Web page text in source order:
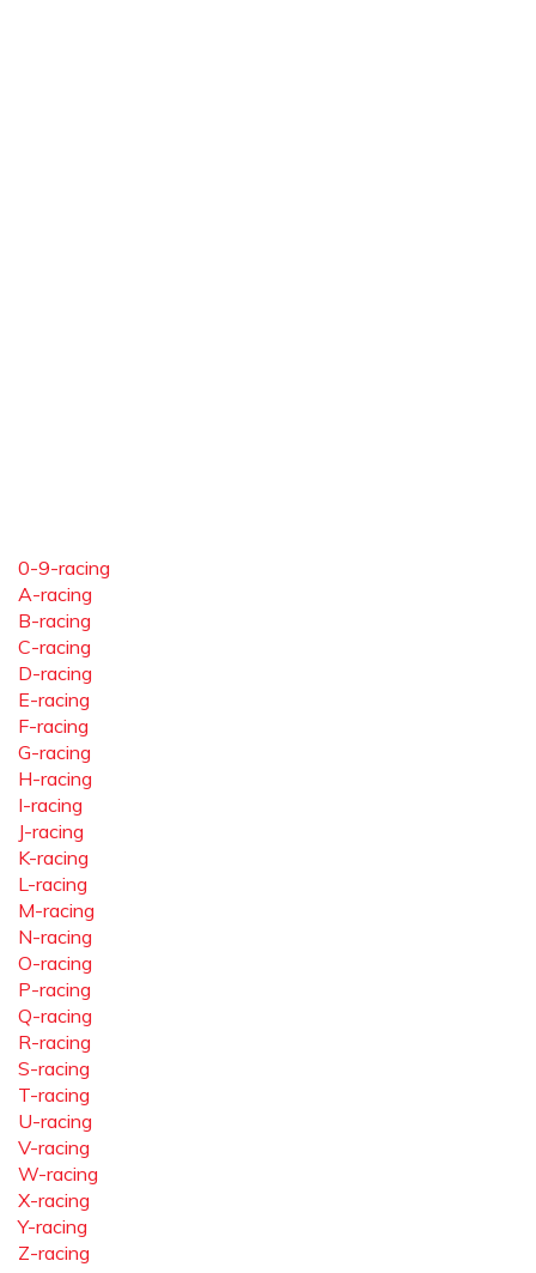
0-9-racing
A-racing
B-racing
C-racing
D-racing
E-racing
F-racing
G-racing
H-racing
I-racing
J-racing
K-racing
L-racing
M-racing
N-racing
O-racing
P-racing
Q-racing
R-racing
S-racing
T-racing
U-racing
V-racing
W-racing
X-racing
Y-racing
Z-racing